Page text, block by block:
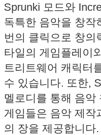
Sprunki 모드와
독특한 음악을 창작
번의 클릭으로 창의
타일의 게임플레이
트리트웨어 캐릭터
수 있습니다. 또한,
멜로디를 통해 음
게임들은 음악 제작
의 장을 제공합니다